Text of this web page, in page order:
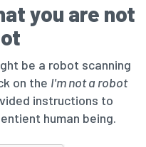
you are not
be a robot scanning
on the I'm not a robot
instructions to
human being.